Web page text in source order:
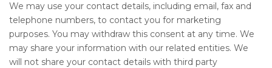
We may use your contact details, including email, fax and
telephone numbers, to contact you for marketing
purposes. You may withdraw this consent at any time. We
may share your information with our related entities. We
will not share your contact details with third party